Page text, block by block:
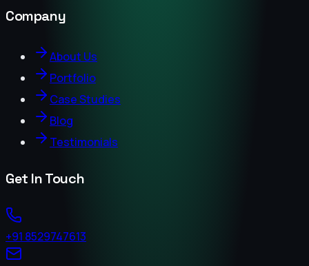
Company
About Us
Portfolio
Case Studies
Blog
Testimonials
Get In Touch
+91 8529747613